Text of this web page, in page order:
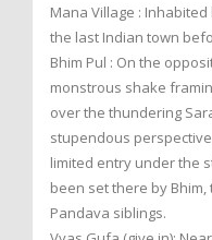
Mana Village :
the last Indian town
Bhim Pul : On the
monstrous shake
over the thundering
stupendous
limited entry under the
been set there by
Pandava siblings.